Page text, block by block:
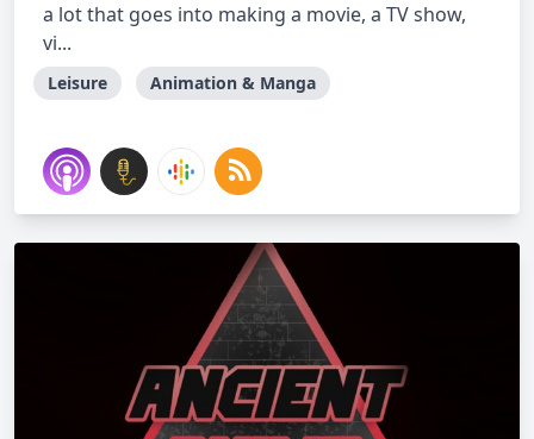
a lot that goes into making a movie, a TV show,
vi...
Leisure Animation & Manga